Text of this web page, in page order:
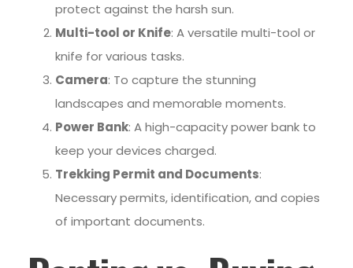
protect against the harsh sun.
Multi-tool or Knife: A versatile multi-tool or
knife for various tasks.
Camera: To capture the stunning
landscapes and memorable moments.
Power Bank: A high-capacity power bank to
keep your devices charged.
Trekking Permit and Documents:
Necessary permits, identification, and copies
of important documents.